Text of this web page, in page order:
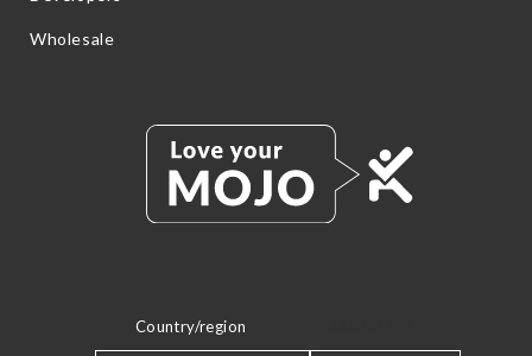
Wholesale
Country/region